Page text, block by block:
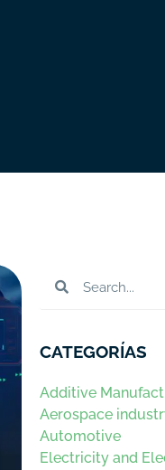
CATEGORÍAS
Additive
Aerospace
Automotive
Electricity and